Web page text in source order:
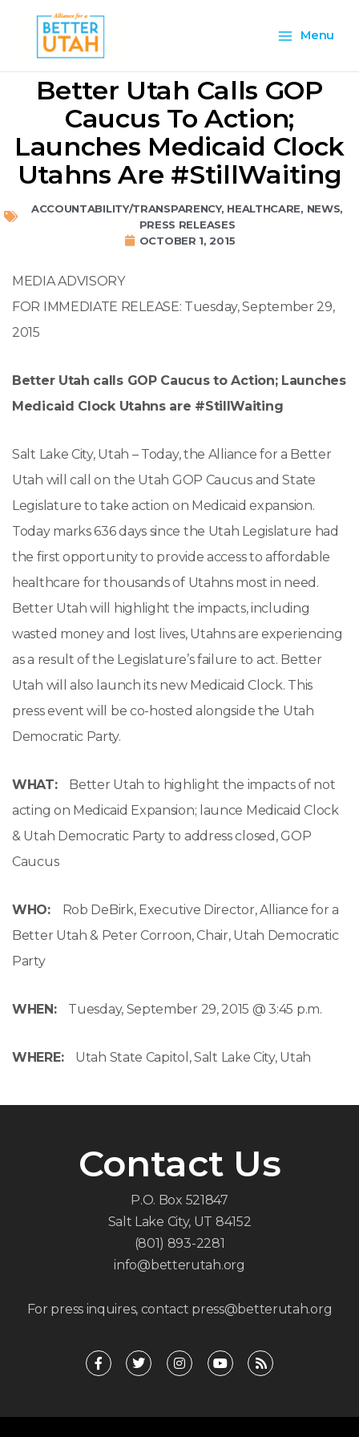
content
Menu
Menu
Better Utah Calls GOP
Caucus To Action;
Launches Medicaid Clock
Utahns Are #StillWaiting
ACCOUNTABILITY/TRANSPARENCY, HEALTHCARE, NEWS,
PRESS RELEASES
OCTOBER 1, 2015
MEDIA ADVISORY
FOR IMMEDIATE RELEASE: Tuesday, September 29,
2015
Better Utah calls GOP Caucus to Action; Launches
Medicaid Clock Utahns are #StillWaiting
Salt Lake City, Utah – Today, the Alliance for a Better
Utah will call on the Utah GOP Caucus and State
Legislature to take action on Medicaid expansion.
Today marks 636 days since the Utah Legislature had
the first opportunity to provide access to affordable
healthcare for thousands of Utahns most in need.
Better Utah will highlight the impacts, including
wasted money and lost lives, Utahns are experiencing
as a result of the Legislature’s failure to act. Better
Utah will also launch its new Medicaid Clock. This
press event will be co-hosted alongside the Utah
Democratic Party.
WHAT:Better Utah to highlight the impacts of not
acting on Medicaid Expansion; launce Medicaid Clock
& Utah Democratic Party to address closed, GOP
Caucus
WHO:Rob DeBirk, Executive Director, Alliance for a
Better Utah & Peter Corroon, Chair, Utah Democratic
Party
WHEN:Tuesday, September 29, 2015 @3:45 p.m.
WHERE:Utah State Capitol, Salt Lake City, Utah
Contact Us
P.O. Box 521847
Salt Lake City, UT 84152
(801) 893-2281
info@betterutah.org
For press inquires, contact press@betterutah.org
F
a
c
o
T
w
i
e
I
n
s
g
Y
o
u
b
R
s
s